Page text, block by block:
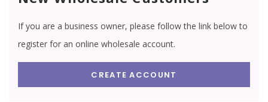
If you are a business owner, please follow the link below to
register for an online wholesale account.
CREATE ACCOUNT